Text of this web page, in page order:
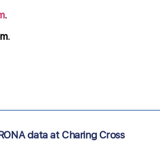
.
.
data at Charing Cross